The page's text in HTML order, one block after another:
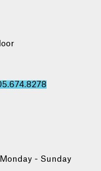
- Sunday